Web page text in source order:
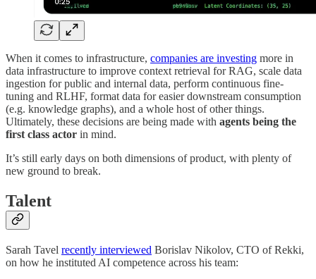
When it comes to infrastructure, companies are investing more in
data infrastructure to improve context retrieval for RAG, scale data
ingestion for public and internal data, perform continuous fine-
tuning and RLHF, format data for easier downstream consumption
(e.g. knowledge graphs), and a whole host of other things.
Ultimately, these decisions are being made with agents being the
first class actor in mind.
It’s still early days on both dimensions of product, with plenty of
new ground to break.
Talent
Sarah Tavel recently interviewed Borislav Nikolov, CTO of Rekki,
on how he instituted AI competence across his team: